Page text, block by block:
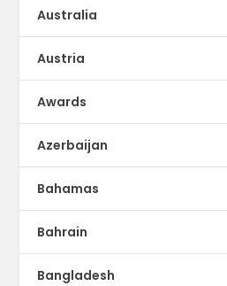
Australia
Austria
Awards
Azerbaijan
Bahamas
Bahrain
Bangladesh